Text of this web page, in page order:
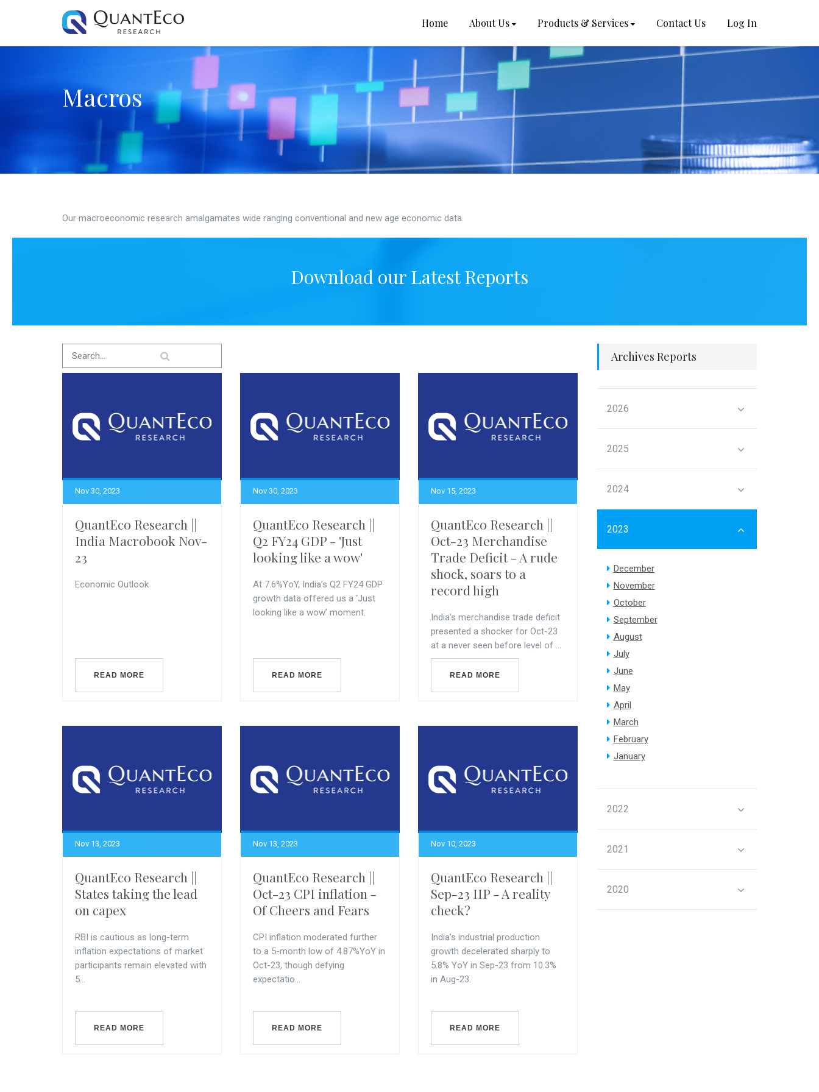
Home About Us Products & Services Contact Us Log In
Macros
Our macroeconomic research amalgamates wide ranging conventional and new age economic data.
Download our Latest Reports
Nov 30, 2023
QuantEco Research ||
India Macrobook Nov-
23
Economic Outlook
READ MORE
Nov 30, 2023
QuantEco Research ||
Q2 FY24 GDP - 'Just
looking like a wow'
At 7.6%YoY, India’s Q2 FY24 GDP
growth data offered us a ‘Just
looking like a wow’ moment.
READ MORE
Nov 15, 2023
QuantEco Research ||
Oct-23 Merchandise
Trade Deficit - A rude
shock, soars to a
record high
India’s merchandise trade deficit
presented a shocker for Oct-23
at a never seen before level of ...
READ MORE
Nov 13, 2023
QuantEco Research ||
States taking the lead
on capex
RBI is cautious as long-term
inflation expectations of market
participants remain elevated with
5...
READ MORE
Nov 13, 2023
QuantEco Research ||
Oct-23 CPI inflation -
Of Cheers and Fears
CPI inflation moderated further
to a 5-month low of 4.87%YoY in
Oct-23, though defying
expectatio...
READ MORE
Nov 10, 2023
QuantEco Research ||
Sep-23 IIP - A reality
check?
India’s industrial production
growth decelerated sharply to
5.8% YoY in Sep-23 from 10.3%
in Aug-23.
READ MORE
Archives Reports
2026
2025
2024
2023
December
November
October
September
August
July
June
May
April
March
February
January
2022
2021
2020